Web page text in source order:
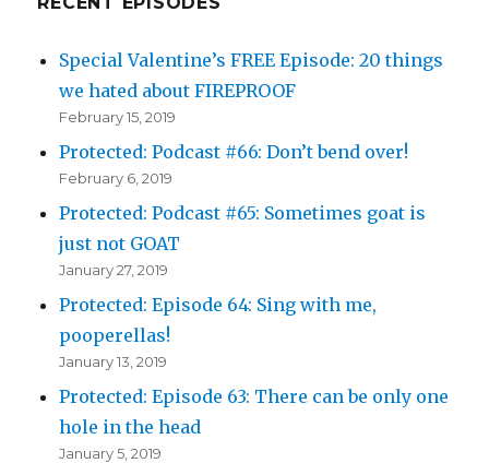
Special Valentine’s FREE Episode: 20 things
we hated about FIREPROOF
February 15, 2019
Protected: Podcast #66: Don’t bend over!
February 6, 2019
Protected: Podcast #65: Sometimes goat is
just not GOAT
January 27, 2019
Protected: Episode 64: Sing with me,
pooperellas!
January 13, 2019
Protected: Episode 63: There can be only one
hole in the head
January 5, 2019